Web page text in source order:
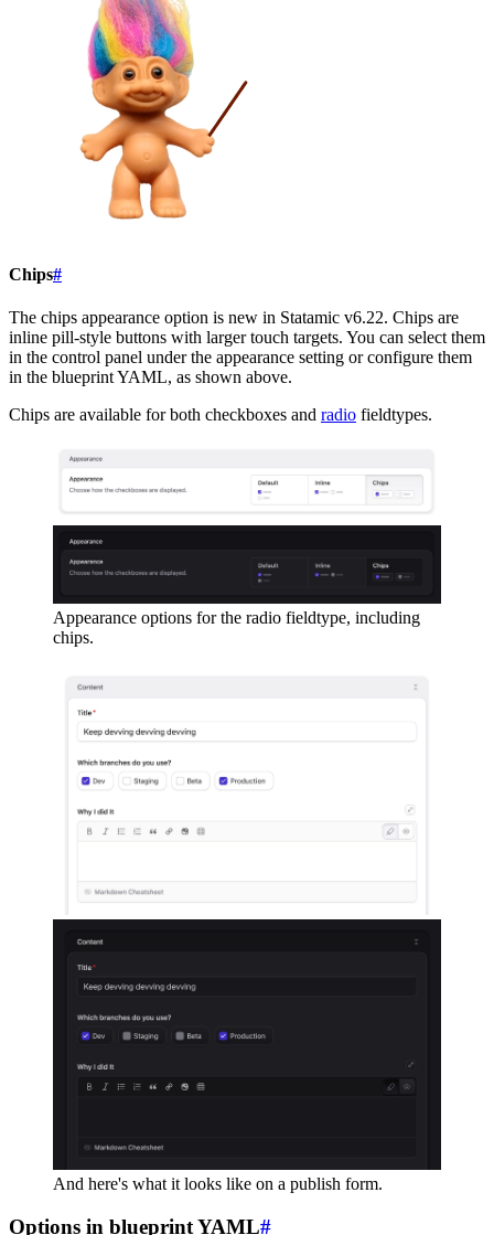
Chips#
The chips appearance option is new in Statamic v6.22. Chips are
inline pill-style buttons with larger touch targets. You can select them
in the control panel under the appearance setting or configure them
in the blueprint YAML, as shown above.
Chips are available for both checkboxes and radio fieldtypes.
Appearance options for the radio fieldtype, including
chips.
And here's what it looks like on a publish form.
Options in blueprint YAML#